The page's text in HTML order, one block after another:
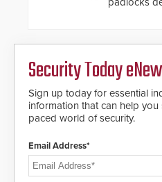
Security Today
Sign up today for essential
information that can help
paced world of security.
Email Address*